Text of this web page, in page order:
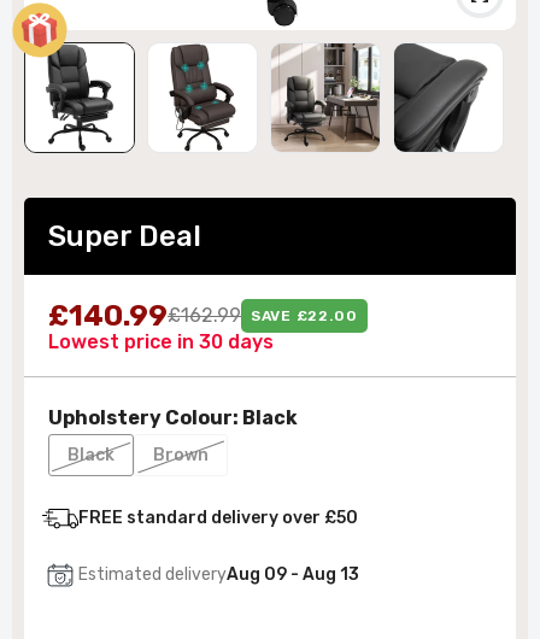
Super Deal
£140.99£162.99 SAVE £22.00
Lowest price in 30 days
Upholstery Colour: Black
Black Brown
FREE standard delivery over £50
Estimated deliveryAug 09 - Aug 13